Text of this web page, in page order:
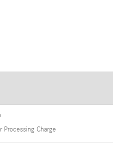
Processing Charge